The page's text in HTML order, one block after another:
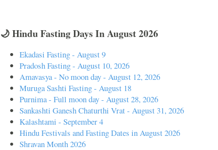
🌙 Hindu Fasting Days In August 2026
Ekadasi Fasting - August 9
Pradosh Fasting - August 10, 2026
Amavasya - No moon day - August 12, 2026
Muruga Sashti Fasting - August 18
Purnima - Full moon day - August 28, 2026
Sankashti Ganesh Chaturthi Vrat - August 31, 2026
Kalashtami - September 4
Hindu Festivals and Fasting Dates in August 2026
Shravan Month 2026